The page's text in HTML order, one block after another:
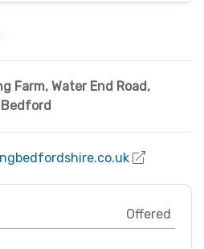
Farm, Water End Road,
Bedford
Offered